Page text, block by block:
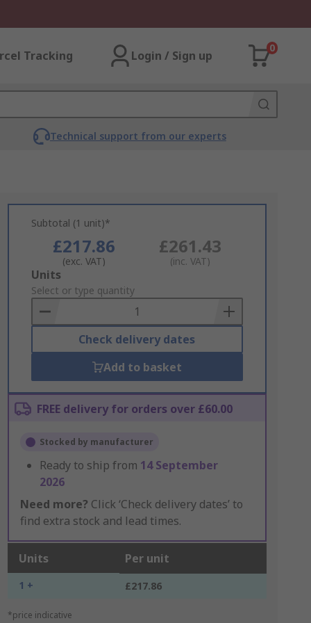
Tracking Login / Sign up
0
Technical support from our experts
Subtotal (1 unit)*
£217.86
(exc. VAT)
£261.43
(inc. VAT)
Add
to
Basket
Units
Select or type quantity
Check delivery dates
Add to basket
FREE delivery for orders over £60.00
Stocked by manufacturer
Ready to ship from 14 September
2026
Need more? Click ‘Check delivery dates’ to
find extra stock and lead times.
Units Per unit
1 + £217.86
*price indicative